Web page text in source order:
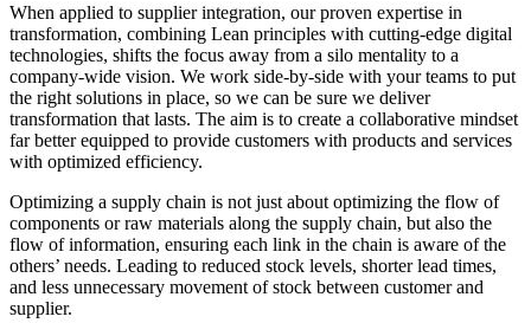
When applied to supplier integration, our proven expertise in
transformation, combining Lean principles with cutting-edge digital
technologies, shifts the focus away from a silo mentality to a
company-wide vision. We work side-by-side with your teams to put
the right solutions in place, so we can be sure we deliver
transformation that lasts. The aim is to create a collaborative mindset
far better equipped to provide customers with products and services
with optimized efficiency.
Optimizing a supply chain is not just about optimizing the flow of
components or raw materials along the supply chain, but also the
flow of information, ensuring each link in the chain is aware of the
others’ needs. Leading to reduced stock levels, shorter lead times,
and less unnecessary movement of stock between customer and
supplier.